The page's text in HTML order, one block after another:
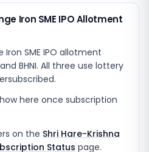
Iron SME IPO Allotment
Iron SME IPO allotment
BHNI. All three use lottery
here once subscription
on the Shri Hare-Krishna
Status page.